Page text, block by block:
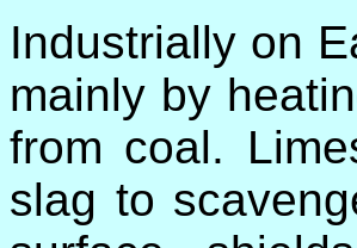
Industrially on
mainly by
from coal.
slag to